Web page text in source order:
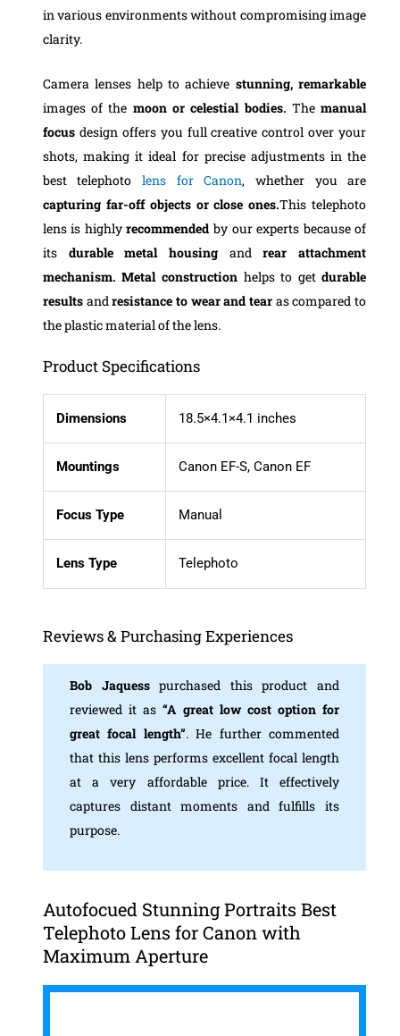
in various environments without compromising image
clarity.
Camera lenses help to achieve stunning, remarkable
images of the moon or celestial bodies. Themanual
focusdesign offers you full creative control over your
shots, making it ideal for precise adjustments in the
best telephotolens for Canon, whether you are
capturing far-off objects or close ones.This telephoto
lens is highlyrecommended by our experts because of
its durable metal housing and rear attachment
mechanism. Metal construction helps to getdurable
results and resistance to wear and tear as compared to
the plastic material of the lens.
Product Specifications
Dimensions 18.5×4.1×4.1 inches
Mountings Canon EF-S, Canon EF
Focus Type Manual
Lens Type Telephoto
Reviews & Purchasing Experiences
Bob Jaquesspurchased this product and
reviewed it as“A great lowcost option for
great focal length”. He further commented
that this lens performs excellent focal length
at a very affordable price. It effectively
captures distant moments and fulfills its
purpose.
Autofocued Stunning Portraits Best
Telephoto Lens for Canon with
Maximum Aperture